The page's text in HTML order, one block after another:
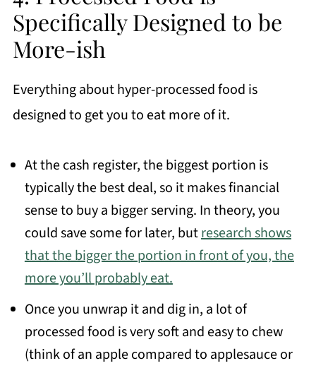
Specifically Designed to be
More-ish
Everything about hyper-processed food is
designed to get you to eat more of it.
At the cash register, the biggest portion is
typically the best deal, so it makes financial
sense to buy a bigger serving. In theory, you
could save some for later, butresearch shows
that the bigger the portion in front of you, the
more you’ll probably eat.
Once you unwrap it and dig in, a lot of
processed food is very soft and easy to chew
(think of an apple compared to applesauce or